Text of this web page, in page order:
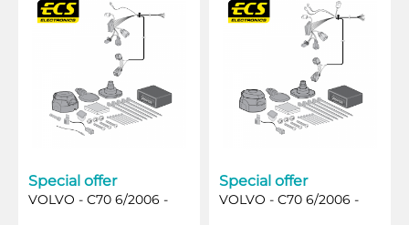
Special offer
VOLVO - C70 6/2006 -
Special offer
VOLVO - C70 6/2006 -